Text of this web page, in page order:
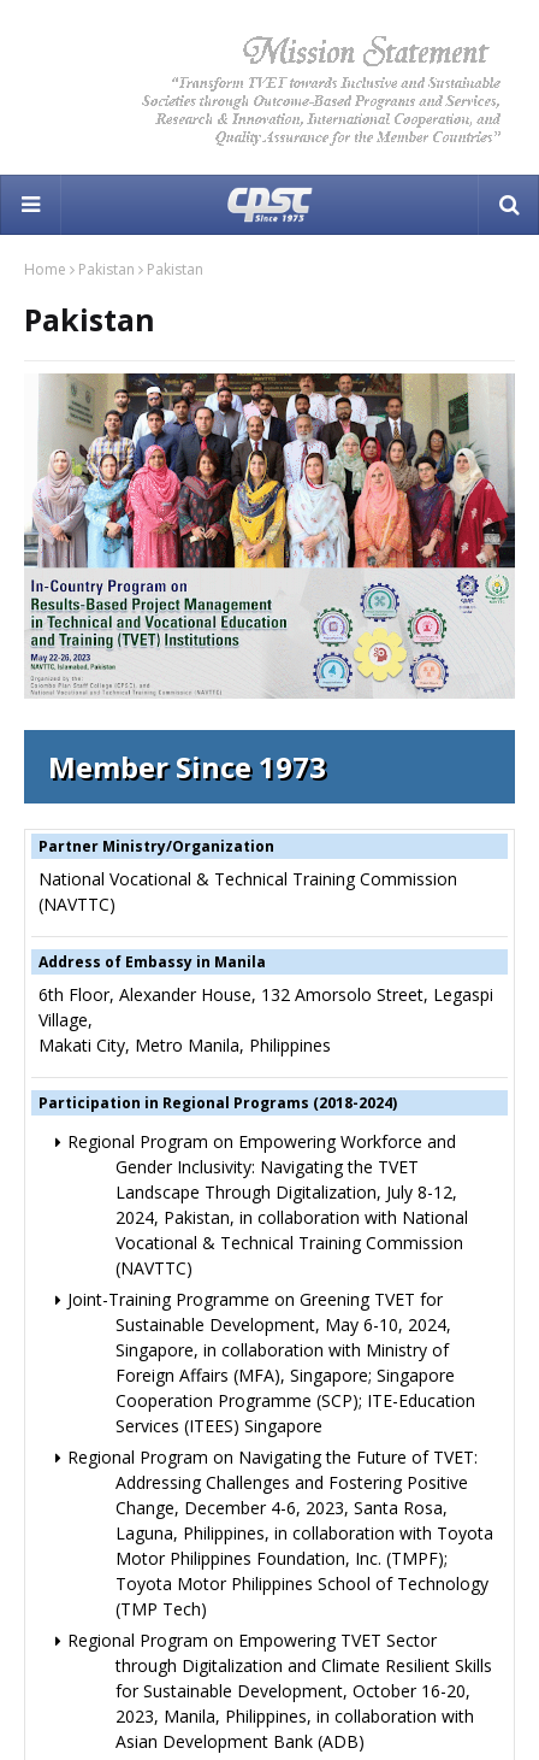
Home Pakistan Pakistan
Pakistan
Member Since 1973
Partner Ministry/Organization
National Vocational & Technical Training Commission
(NAVTTC)
Address of Embassy in Manila
6th Floor, Alexander House, 132 Amorsolo Street, Legaspi
Village,
Makati City, Metro Manila, Philippines
Participation in Regional Programs (2018-2024)
Regional Program on Empowering Workforce and
Gender Inclusivity: Navigating the TVET
Landscape Through Digitalization, July 8-12,
2024, Pakistan, in collaboration with National
Vocational & Technical Training Commission
(NAVTTC)
Joint-Training Programme on Greening TVET for
Sustainable Development, May 6-10, 2024,
Singapore, in collaboration with Ministry of
Foreign Affairs (MFA), Singapore; Singapore
Cooperation Programme (SCP); ITE-Education
Services (ITEES) Singapore
Regional Program on Navigating the Future of TVET:
Addressing Challenges and Fostering Positive
Change, December 4-6, 2023, Santa Rosa,
Laguna, Philippines, in collaboration with Toyota
Motor Philippines Foundation, Inc. (TMPF);
Toyota Motor Philippines School of Technology
(TMP Tech)
Regional Program on Empowering TVET Sector
through Digitalization and Climate Resilient Skills
for Sustainable Development, October 16-20,
2023, Manila, Philippines, in collaboration with
Asian Development Bank (ADB)